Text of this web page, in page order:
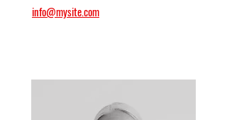
info@mysite.com